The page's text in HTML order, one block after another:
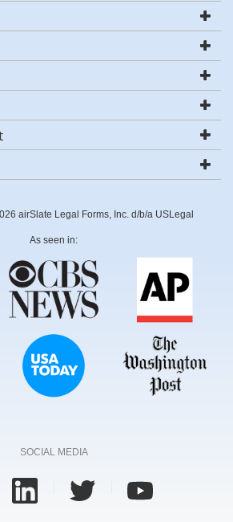
airSlate Legal Forms, Inc. d/b/a USLegal
As seen in:
SOCIAL MEDIA